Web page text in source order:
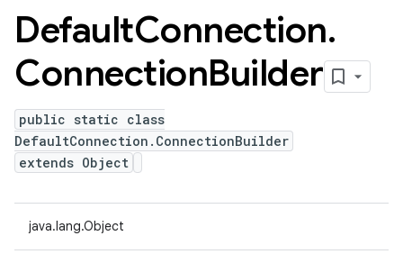
DefaultConnection.
ConnectionBuilder
public static class
DefaultConnection.ConnectionBuilder
extends Object
java.lang.Object